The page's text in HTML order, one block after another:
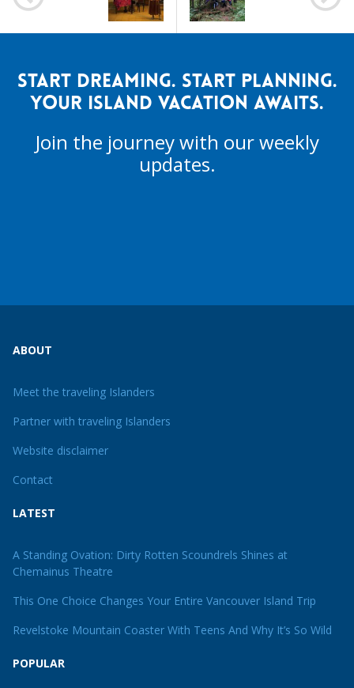
START DREAMING. START PLANNING.
YOUR ISLAND VACATION AWAITS.
Join the journey with our weekly
updates.
ABOUT
Meet the traveling Islanders
Partner with traveling Islanders
Website disclaimer
Contact
LATEST
A Standing Ovation: Dirty Rotten Scoundrels Shines at
Chemainus Theatre
This One Choice Changes Your Entire Vancouver Island Trip
Revelstoke Mountain Coaster With Teens And Why It’s So Wild
POPULAR